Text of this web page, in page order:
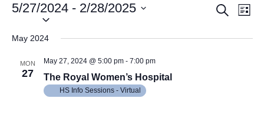
Search
List
5/27/2024 - 2/28/2025
May 2024
MON
27 The Royal Women’s Hospital
May 27, 2024 @ 5:00 pm- 7:00 pm
HS Info Sessions - Virtual